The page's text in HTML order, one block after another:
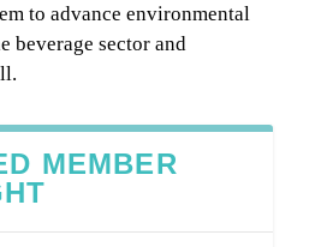
to advance environmental
beverage sector and
MEMBER